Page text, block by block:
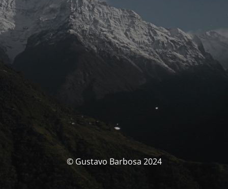
© Gustavo Barbosa 2024